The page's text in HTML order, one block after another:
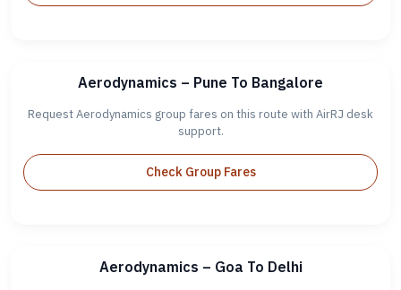
Aerodynamics – Pune To Bangalore
Request Aerodynamics group fares on this route with AirRJ desk
support.
Check Group Fares
Aerodynamics – Goa To Delhi